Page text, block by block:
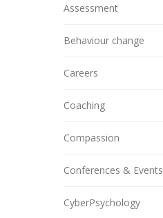
Assessment
Behaviour change
Careers
Coaching
Compassion
Conferences & Events
CyberPsychology